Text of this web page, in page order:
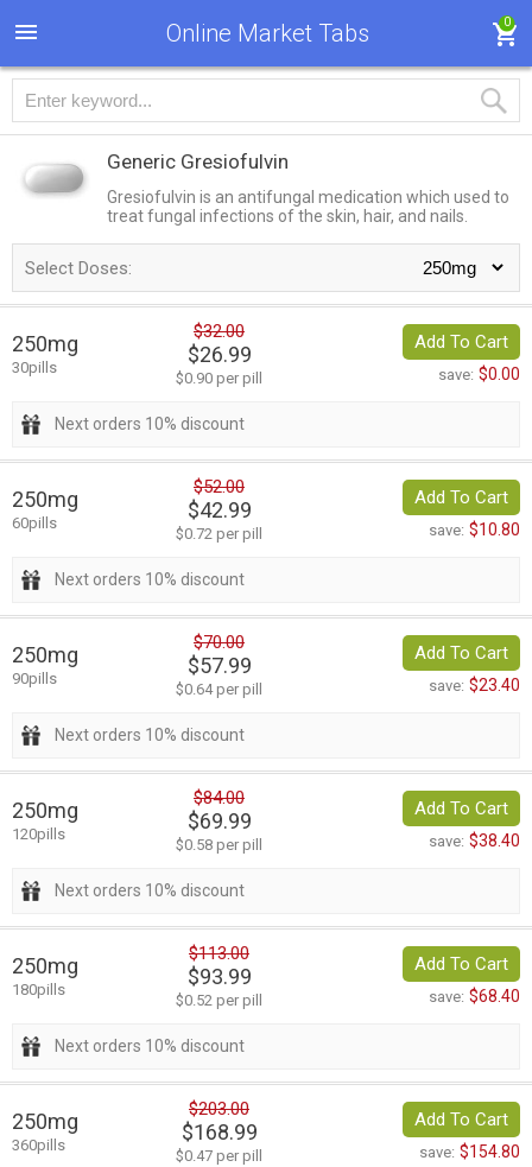
Online Market Tabs 0
Generic Gresiofulvin
Gresiofulvin is an antifungal medication which used to
treat fungal infections of the skin, hair, and nails.
Select Doses:
250mg
30pills
$32.00
$26.99
$0.90 per pill
Add To Cart
save: $0.00
Next orders 10% discount
250mg
60pills
$52.00
$42.99
$0.72 per pill
Add To Cart
save: $10.80
Next orders 10% discount
250mg
90pills
$70.00
$57.99
$0.64 per pill
Add To Cart
save: $23.40
Next orders 10% discount
250mg
120pills
$84.00
$69.99
$0.58 per pill
Add To Cart
save: $38.40
Next orders 10% discount
250mg
180pills
$113.00
$93.99
$0.52 per pill
Add To Cart
save: $68.40
Next orders 10% discount
250mg
360pills
$203.00
$168.99
$0.47 per pill
Add To Cart
save: $154.80